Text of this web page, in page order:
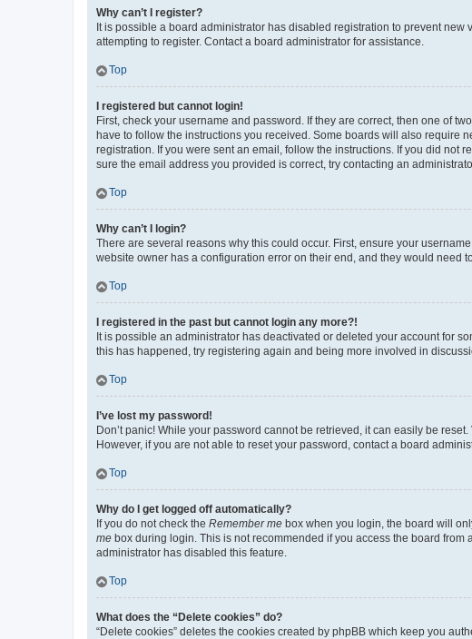
Why can’t I register?
It is possible a board administrator has disabled registration to prevent
attempting to register. Contact a board administrator for assistance.
Top
I registered but cannot login!
First, check your username and password. If they are correct, then one of
have to follow the instructions you received. Some boards will also require
registration. If you were sent an email, follow the instructions. If you did not
sure the email address you provided is correct, try contacting an
Top
Why can’t I login?
There are several reasons why this could occur. First, ensure your
website owner has a configuration error on their end, and they would need
Top
I registered in the past but cannot login any more?!
It is possible an administrator has deactivated or deleted your account for
this has happened, try registering again and being more involved in
Top
I’ve lost my password!
Don’t panic! While your password cannot be retrieved, it can easily be
However, if you are not able to reset your password, contact a board
Top
Why do I get logged off automatically?
If you do not check the Remember me box when you login, the board will
me box during login. This is not recommended if you access the board
administrator has disabled this feature.
Top
What does the “Delete cookies” do?
“Delete cookies” deletes the cookies created by phpBB which keep you